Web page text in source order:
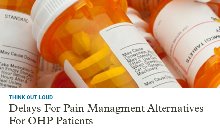
THINK OUT LOUD
Delays For Pain Managment Alternatives
For OHP Patients